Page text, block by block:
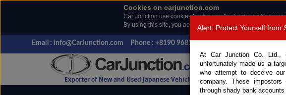
Cookies on carjunction.com
Car Junction use cookies to give you the best possible
By using this site, you accept the use of cookies.
Read more .
Email : info@CarJunction.com Phone : +8190 9685 6566, +8180 1389 9048
Exporter of New and Used Japanese Vehicles
Alert: Protect Yourself from
At Car Junction Co. Ltd.,
unfortunately made us a
who attempt to deceive
company. These
through shady bank